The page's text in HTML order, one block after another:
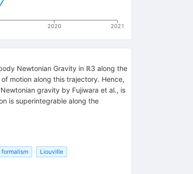
2020 2021
Newtonian Gravity in ℝ3 along the
motion along this trajectory. Hence,
gravity by Fujiwara et al., is
is superintegrable along the
Liouville